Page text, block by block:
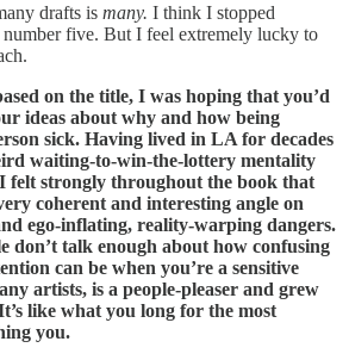
drafts is many. I think I stopped
five. But I feel extremely lucky to
on the title, I was hoping that you’d
ideas about why and how being
sick. Having lived in LA for decades
waiting-to-win-the-lottery mentality
felt strongly throughout the book that
coherent and interesting angle on
ego-inflating, reality-warping dangers.
don’t talk enough about how confusing
can be when you’re a sensitive
artists, is a people-pleaser and grew
like what you long for the most
you.